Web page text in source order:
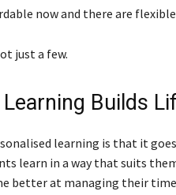
now and there are
just a few.
Builds
learning is that it
learn in a way that suits
better at managing their